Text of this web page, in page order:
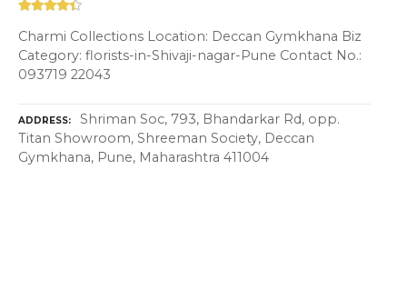
Charmi Collections Location: Deccan Gymkhana Biz
Category: florists-in-Shivaji-nagar-Pune Contact No.:
093719 22043
ADDRESS
Shriman Soc, 793, Bhandarkar Rd, opp.
Titan Showroom, Shreeman Society, Deccan
Gymkhana, Pune, Maharashtra 411004